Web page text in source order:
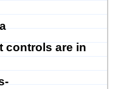
controls are in